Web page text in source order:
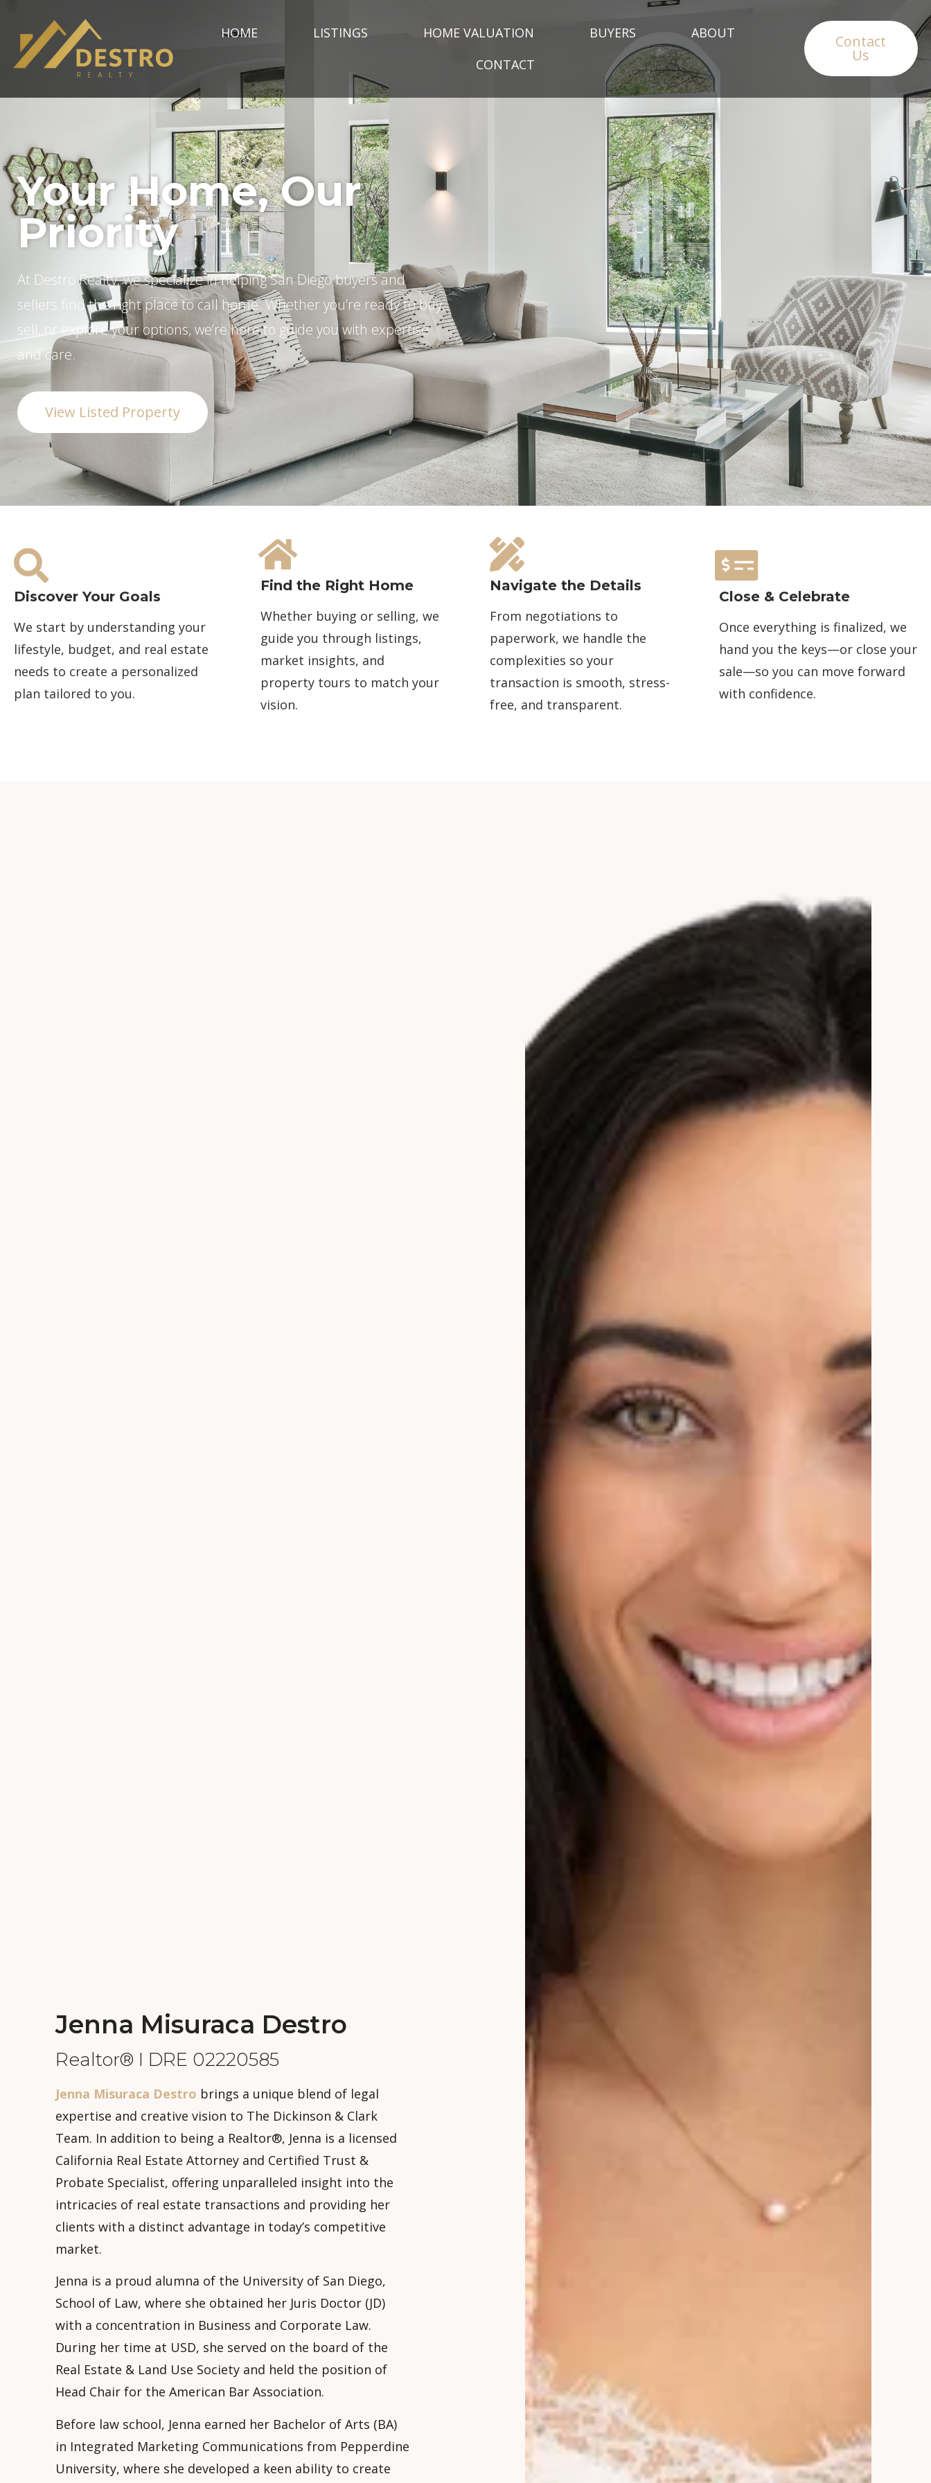
HOME LISTINGS HOME VALUATION BUYERS
ABOUT
CONTACT
Contact
Us
Your Home, Our
Priority
At Destro Realty, we specialize in helping San Diego buyers and
sellers find the right place to call home. Whether you’re ready to buy,
sell, or explore your options, we’re here to guide you with expertise
and care.
View Listed Property
Discover Your Goals
We start by understanding your
lifestyle, budget, and real estate
needs to create a personalized
plan tailored to you.
Find the Right Home
Whether buying or selling, we
guide you through listings,
market insights, and
property tours to match your
vision.
Navigate the Details
From negotiations to
paperwork, we handle the
complexities so your
transaction is smooth, stress-
free, and transparent.
Close & Celebrate
Once everything is finalized, we
hand you the keys—or close your
sale—so you can move forward
with confidence.
Jenna Misuraca Destro
Realtor® I DRE 02220585
Jenna Misuraca Destro brings a unique blend of legal
expertise and creative vision to The Dickinson & Clark
Team. In addition to being a Realtor®, Jenna is a licensed
California Real Estate Attorney and Certified Trust &
Probate Specialist, offering unparalleled insight into the
intricacies of real estate transactions and providing her
clients with a distinct advantage in today’s competitive
market.
Jenna is a proud alumna of the University of San Diego,
School of Law, where she obtained her Juris Doctor (JD)
with a concentration in Business and Corporate Law.
During her time at USD, she served on the board of the
Real Estate & Land Use Society and held the position of
Head Chair for the American Bar Association.
Before law school, Jenna earned her Bachelor of Arts (BA)
in Integrated Marketing Communications from Pepperdine
University, where she developed a keen ability to create